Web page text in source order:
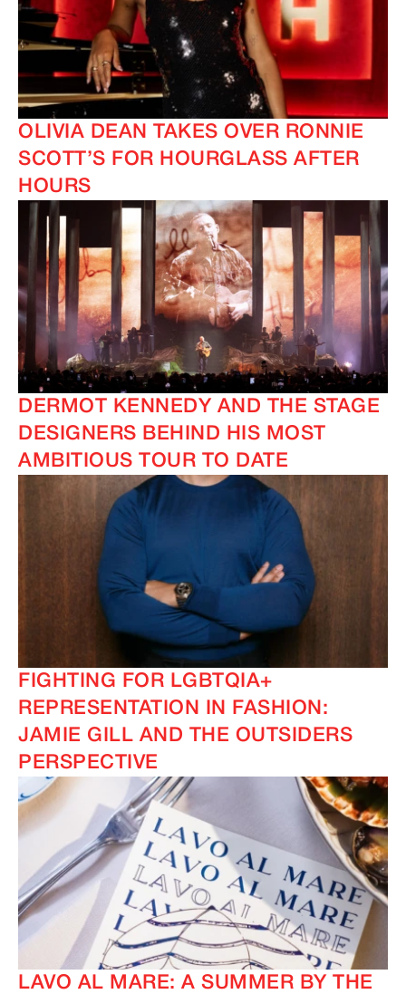
OLIVIA DEAN TAKES OVER RONNIE
SCOTT’S FOR HOURGLASS AFTER
HOURS
DERMOT KENNEDY AND THE STAGE
DESIGNERS BEHIND HIS MOST
AMBITIOUS TOUR TO DATE
FIGHTING FOR LGBTQIA+
REPRESENTATION IN FASHION:
JAMIE GILL AND THE OUTSIDERS
PERSPECTIVE
LAVO AL MARE: A SUMMER BY THE